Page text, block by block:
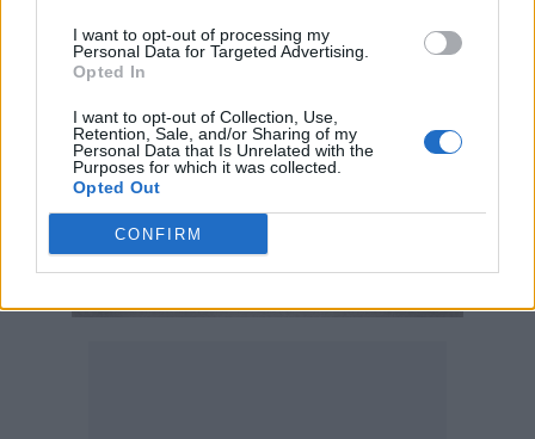
I want to opt-out of processing my
Personal Data for Targeted Advertising.
Opted In
I want to opt-out of Collection, Use,
Retention, Sale, and/or Sharing of my
Personal Data that Is Unrelated with the
Purposes for which it was collected.
Opted Out
CONFIRM